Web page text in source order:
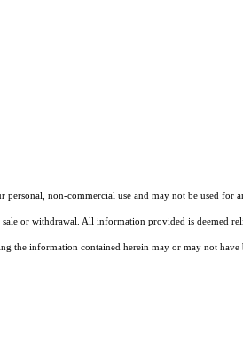
non-commercial use and may not be used for
or withdrawal. All information provided is deemed
information contained herein may or may not